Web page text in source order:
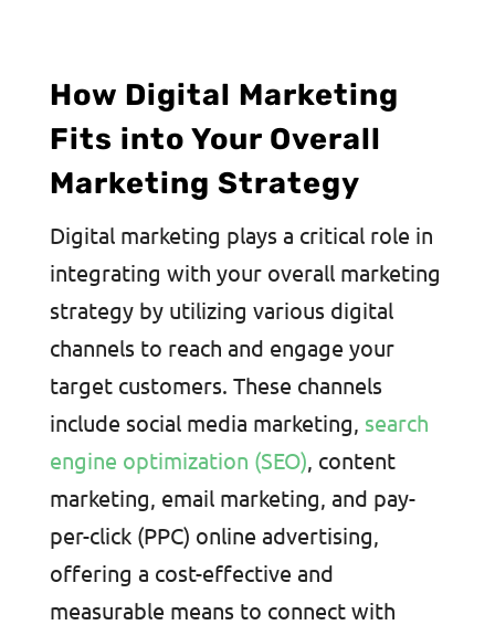
How Digital Marketing
Fits into Your Overall
Marketing Strategy
Digital marketing plays a critical role in
integrating with your overall marketing
strategy by utilizing various digital
channels to reach and engage your
target customers. These channels
include social media marketing, search
engine optimization (SEO) , content
marketing, email marketing, and pay-
per-click (PPC) online advertising,
offering a cost-effective and
measurable means to connect with